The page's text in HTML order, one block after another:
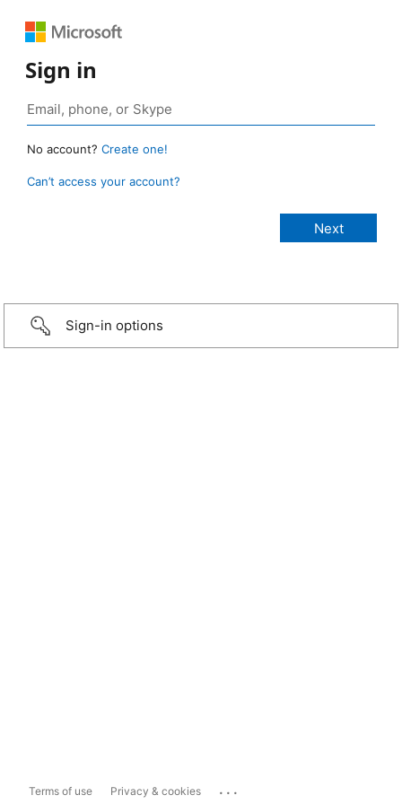
Sign in
No account? Create one!
Can’t access your account?
Sign-in options
Terms of use Privacy & cookies ...